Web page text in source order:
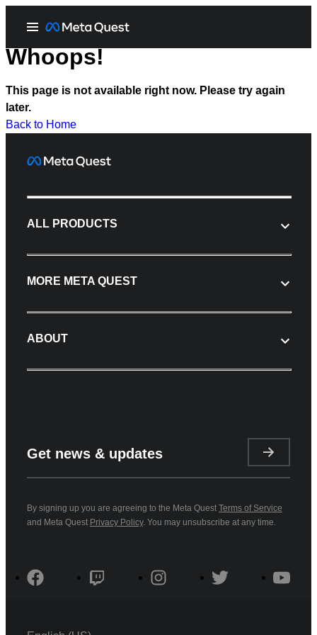
Whoops!
This page is not available right now. Please try again
later.
Back to Home
ALL PRODUCTS
MORE META QUEST
ABOUT
Get news & updates
By signing up you are agreeing to the Meta Quest Terms of Service
and Meta Quest Privacy Policy. You may unsubscribe at any time.